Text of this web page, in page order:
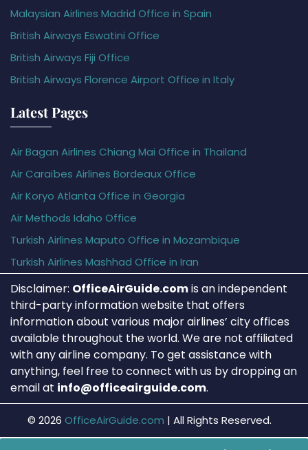
Malaysian Airlines Madrid Office in Spain
British Airways Eswatini Office
British Airways Fiji Office
British Airways Florence Airport Office in Italy
Latest Pages
Air Bagan Airlines Chiang Mai Office in Thailand
Air Caraïbes Airlines Bordeaux Office
Air Koryo Atlanta Office in Georgia
Air Methods Idaho Office
Turkish Airlines Maputo Office in Mozambique
Turkish Airlines Mashhad Office in Iran
Disclaimer: OfficeAirGuide.comis an independent
third-party information website that offers
information about various major airlines’ city offices
available throughout the world. We are not affiliated
with any airline company. To get assistance with
anything, feel free to connect with us by dropping an
email at info@officeairguide.com.
© 2026 OfficeAirGuide.com | All Rights Reserved.